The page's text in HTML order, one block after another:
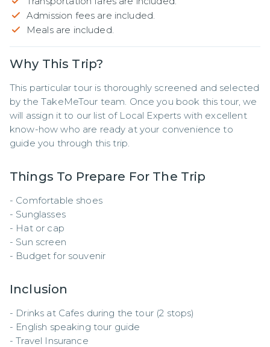
Admission fees are included.
Meals are included.
Why This Trip?
This particular tour is thoroughly screened and selected
by the TakeMeTour team. Once you book this tour, we
will assign it to our list of Local Experts with excellent
know-how who are ready at your convenience to
guide you through this trip.
Things To Prepare For The Trip
- Comfortable shoes
- Sunglasses
- Hat or cap
- Sun screen
- Budget for souvenir
Inclusion
- Drinks at Cafes during the tour (2 stops)
- English speaking tour guide
- Travel Insurance